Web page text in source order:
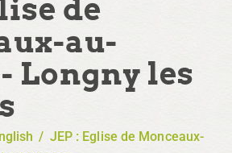
de
au-
Longny les
/ JEP : Eglise de Monceaux-